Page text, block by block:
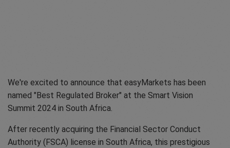
We're excited to announce that easyMarkets has been
named "Best Regulated Broker" at the Smart Vision
Summit 2024 in South Africa.
After recently acquiring the Financial Sector Conduct
Authority (FSCA) license in South Africa, this prestigious